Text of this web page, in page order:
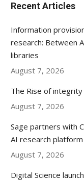
Recent Articles
Information
research: Between
libraries
August 7, 2026
The Rise of
August 7, 2026
Sage partners with
AI research platform
August 7, 2026
Digital Science